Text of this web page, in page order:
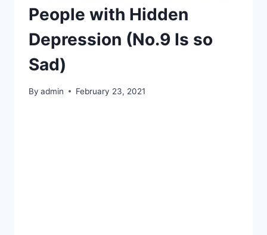
People with Hidden
Depression (No.9 Is so
Sad)
By admin February 23, 2021